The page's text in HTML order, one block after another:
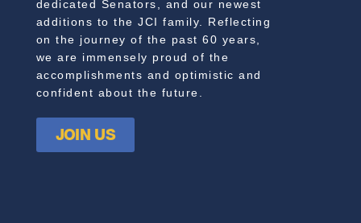
dedicated Senators, and our newest
additions to the JCI family. Reflecting
on the journey of the past 60 years,
we are immensely proud of the
accomplishments and optimistic and
confident about the future.
JOIN US